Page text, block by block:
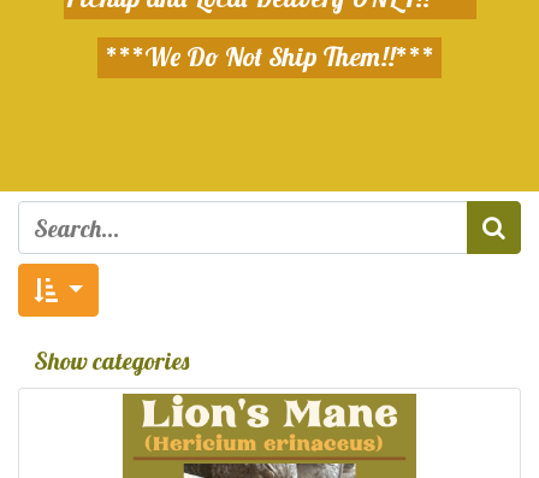
***We Do Not Ship Them!!***
Show categories